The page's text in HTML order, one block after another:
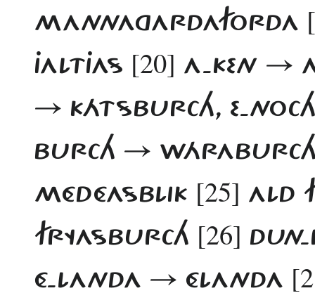
MANNAGARDAFORDA
JALTJAS [20] A-KEN →
→ KÁTSBURCH, E-
BURCH →
MÉDÉASBLIK [25] ALD
FRYASBURCH [26]
É-LANDA → ÉLANDA